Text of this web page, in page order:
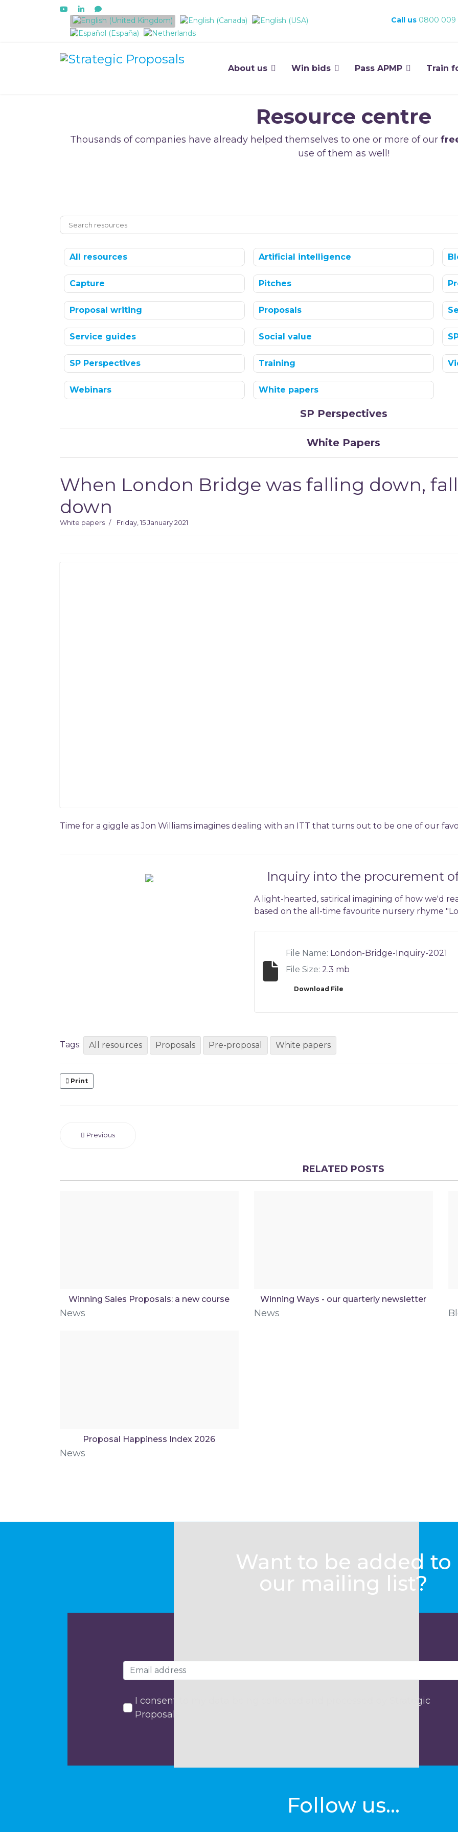
Select your language Call us 0800 009
About us Win bids Pass APMP Train
Resource centre
Thousands of companies have already helped themselves to one or more of our
use of them as well!
All resources Artificial intelligence
Capture Pitches
Proposal writing Proposals
Service guides Social value
SP Perspectives Training
Webinars White papers
SP Perspectives
White Papers
When London Bridge was falling down,
down
White papers Friday, 15 January 2021
Time for a giggle as Jon Williams imagines dealing with an ITT that turns out to be one of our
Inquiry into the procurement
A light-hearted, satirical imagining of how we'd
based on the all-time favourite nursery rhyme
File Name: London-Bridge-Inquiry-2021
File Size: 2.3 mb
Download File
Tags: All resources Proposals Pre-proposal White papers
Print
Previous
RELATED POSTS
Winning Sales Proposals: a new course
News
Winning Ways - our quarterly newsletter
News
Proposal Happiness Index 2026
News
Want to be added to
our mailing list?
I consent to my data being collected and processed by Strategic
Proposals
Follow us...